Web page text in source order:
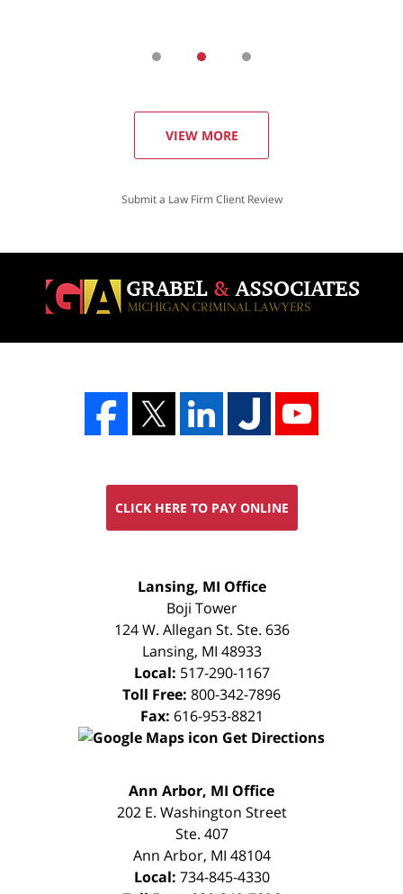
VIEW MORE
Submit a Law Firm Client Review
CLICK HERE TO PAY ONLINE
Lansing, MI Office
Boji Tower
124 W. Allegan St. Ste. 636
Lansing, MI 48933
Local: 517-290-1167
Toll Free: 800-342-7896
Fax: 616-953-8821
Get Directions
CONSULTATION
Ann Arbor, MI Office
202 E. Washington Street
Ste. 407
Ann Arbor, MI 48104
Local: 734-845-4330